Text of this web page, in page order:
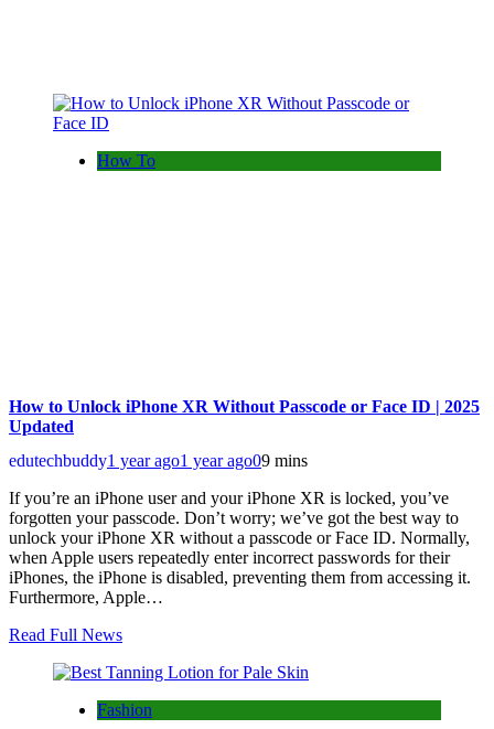
How To
How to Unlock iPhone XR Without Passcode or Face ID | 2025
Updated
edutechbuddy1 year ago1 year ago09 mins
If you’re an iPhone user and your iPhone XR is locked, you’ve
forgotten your passcode. Don’t worry; we’ve got the best way to
unlock your iPhone XR without a passcode or Face ID. Normally,
when Apple users repeatedly enter incorrect passwords for their
iPhones, the iPhone is disabled, preventing them from accessing it.
Furthermore, Apple…
Read Full News
Fashion